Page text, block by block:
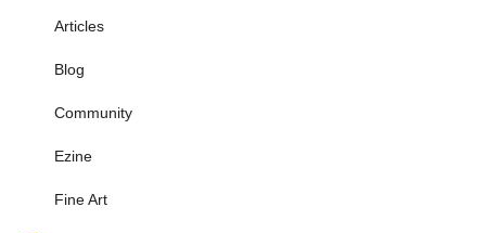
Articles
Blog
Community
Ezine
Fine Art